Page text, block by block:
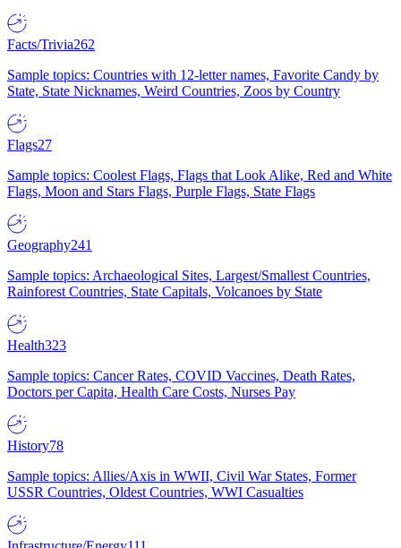
Facts/Trivia262
Sample topics: Countries with 12-letter names, Favorite Candy by
State, State Nicknames, Weird Countries, Zoos by Country
Flags27
Sample topics: Coolest Flags, Flags that Look Alike, Red and White
Flags, Moon and Stars Flags, Purple Flags, State Flags
Geography241
Sample topics: Archaeological Sites, Largest/Smallest Countries,
Rainforest Countries, State Capitals, Volcanoes by State
Health323
Sample topics: Cancer Rates, COVID Vaccines, Death Rates,
Doctors per Capita, Health Care Costs, Nurses Pay
History78
Sample topics: Allies/Axis in WWII, Civil War States, Former
USSR Countries, Oldest Countries, WWI Casualties